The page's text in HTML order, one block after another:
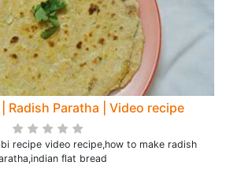
Radish Paratha | Video recipe
recipe video recipe,how to make radish
flat bread